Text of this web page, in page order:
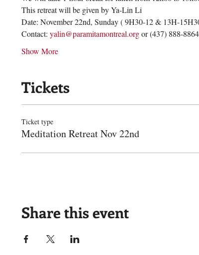
This retreat will be given by Ya-Lin Li
Date: November 22nd, Sunday ( 9H30-12 & 13H-
Contact: yalin@paramitamontreal.org or (437) 888-8864
Show More
Tickets
Ticket type
Meditation Retreat Nov 22nd
Share this event